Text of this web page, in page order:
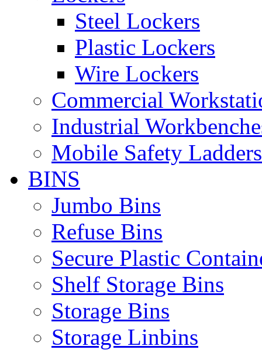
Steel Lockers
Plastic Lockers
Wire Lockers
Commercial
Industrial
Mobile Safety Ladders
BINS
Jumbo Bins
Refuse Bins
Secure Plastic
Shelf Storage Bins
Storage Bins
Storage Linbins